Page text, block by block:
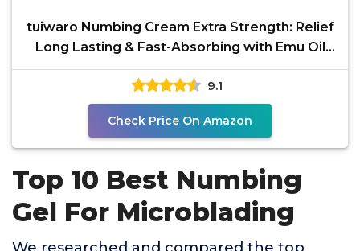
tuiwaro Numbing Cream Extra Strength: Relief
Long Lasting & Fast-Absorbing with Emu Oil
and Arnica
9.1
Check Price On Amazon
Top 10 Best Numbing
Gel For Microblading